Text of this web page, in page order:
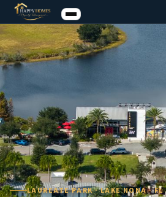
LAUREATE PARK · LAKE NONA ·